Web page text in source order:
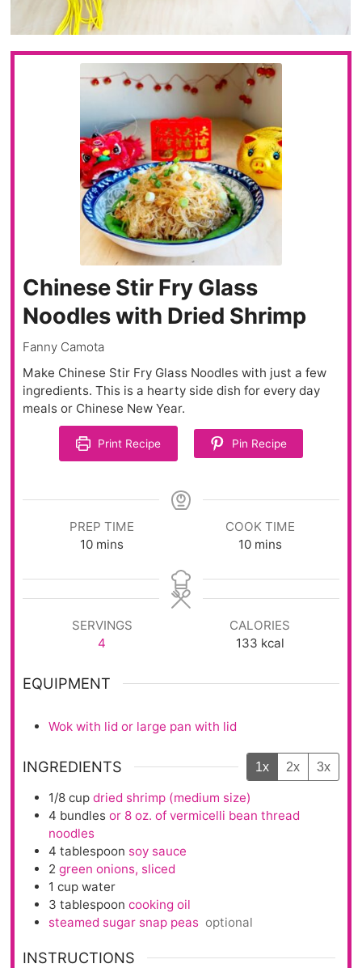
Chinese Stir Fry Glass
Noodles with Dried Shrimp
Fanny Camota
Make Chinese Stir Fry Glass Noodles with just a few
ingredients. This is a hearty side dish for every day
meals or Chinese New Year.
Print Recipe Pin Recipe
PREP TIME
10 mins
COOK TIME
10 mins
SERVINGS
4
CALORIES
133 kcal
EQUIPMENT
Wok with lid or large pan with lid
INGREDIENTS 1x 2x 3x
1/8 cup dried shrimp (medium size)
4 bundles or 8 oz. of vermicelli bean thread
noodles
4 tablespoon soy sauce
2 green onions, sliced
1 cup water
3 tablespoon cooking oil
steamed sugar snap peas optional
INSTRUCTIONS